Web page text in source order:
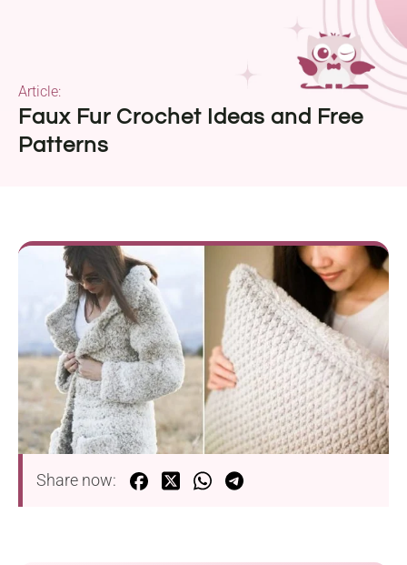
Faux Fur Crochet Ideas and Free
Patterns
Article:
Share now: